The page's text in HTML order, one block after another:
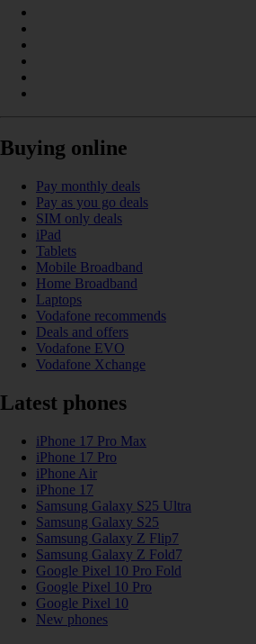
Buying online
Pay monthly deals
Pay as you go deals
SIM only deals
iPad
Tablets
Mobile Broadband
Home Broadband
Laptops
Vodafone recommends
Deals and offers
Vodafone EVO
Vodafone Xchange
Latest phones
iPhone 17 Pro Max
iPhone 17 Pro
iPhone Air
iPhone 17
Samsung Galaxy S25 Ultra
Samsung Galaxy S25
Samsung Galaxy Z Flip7
Samsung Galaxy Z Fold7
Google Pixel 10 Pro Fold
Google Pixel 10 Pro
Google Pixel 10
New phones